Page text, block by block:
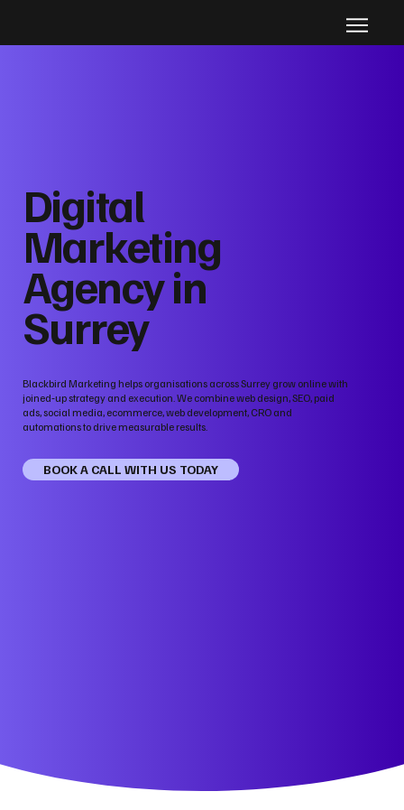
Digital
Marketing
Agency in
Surrey
Blackbird Marketing helps organisations across Surrey grow online with
joined‑up strategy and execution. We combine web design, SEO, paid
ads, social media, ecommerce, web development, CRO and
automations to drive measurable results.
BOOK A CALL WITH US TODAY